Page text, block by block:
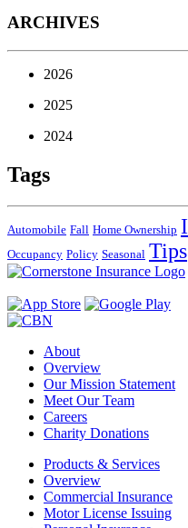
ARCHIVES
2026
2025
2024
Tags
Automobile Fall Home Ownership
Occupancy Policy Seasonal Tips
About
Overview
Our Mission Statement
Meet Our Team
Careers
Charity Donations
Products & Services
Overview
Commercial Insurance
Motor License Issuing